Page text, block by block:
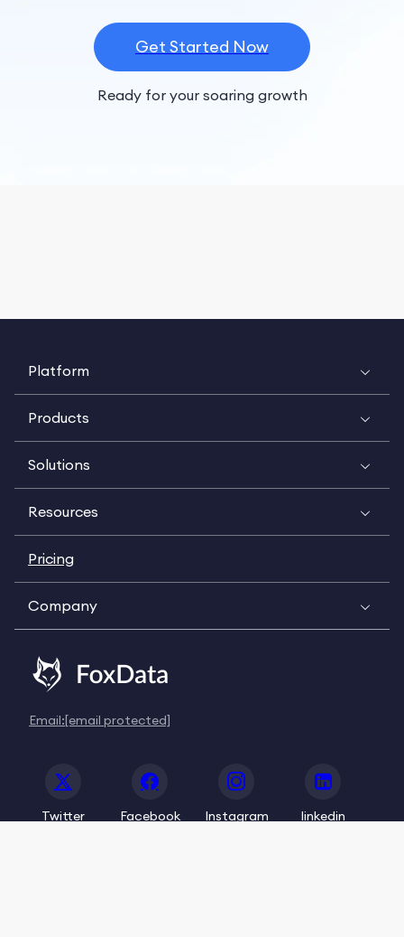
Get Started Now
Ready for your soaring growth
Platform
Products
Solutions
Resources
Pricing
Company
Email:[email protected]
Twitter Facebook Instagram linkedin